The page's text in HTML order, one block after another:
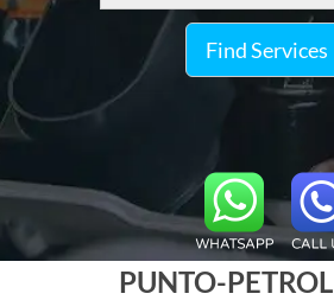
Find Services
PUNTO-PETROL